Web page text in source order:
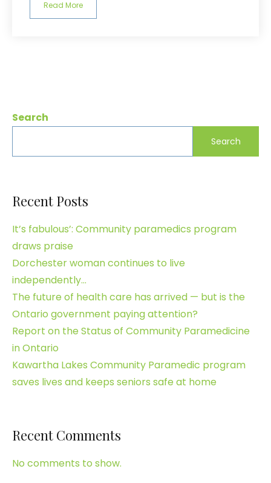
Search
Search
Recent Posts
It’s fabulous’: Community paramedics program
draws praise
Dorchester woman continues to live
independently…
The future of health care has arrived — but is the
Ontario government paying attention?
Report on the Status of Community Paramedicine
in Ontario
Kawartha Lakes Community Paramedic program
saves lives and keeps seniors safe at home
Recent Comments
No comments to show.
Read More